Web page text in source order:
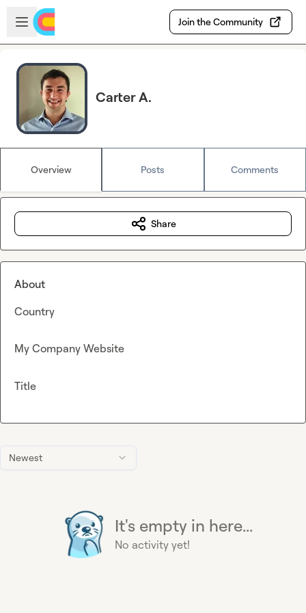
Skip to main content
Open sidebar
Join the Community
Carter A.
Overview Posts Comments
Newest
It's empty in here...
No activity yet!
Share
About
Country
My Company Website
Title